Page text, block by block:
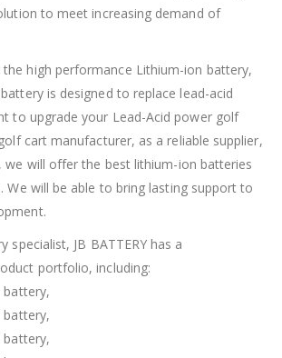
to meet increasing demand of
the high performance Lithium-ion battery,
is designed to replace lead-acid
to upgrade your Lead-Acid power golf
cart manufacturer, as a reliable supplier,
we will offer the best lithium-ion batteries
We will be able to bring lasting support to
specialist, JB BATTERY has a
portfolio, including:
battery,
battery,
battery,